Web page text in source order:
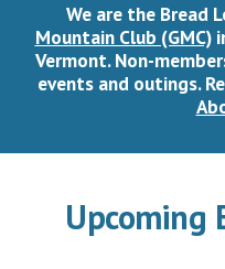
We are the Bread
Mountain Club (GMC)
Vermont. Non-
events and outings.
Upcoming